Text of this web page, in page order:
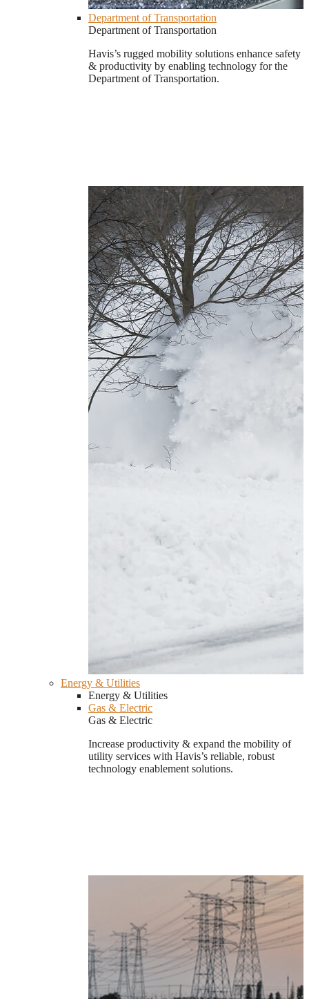
Department of Transportation
Department of Transportation
Havis’s rugged mobility solutions enhance safety
& productivity by enabling technology for the
Department of Transportation.
Energy & Utilities
Energy & Utilities
Gas & Electric
Gas & Electric
Increase productivity & expand the mobility of
utility services with Havis’s reliable, robust
technology enablement solutions.